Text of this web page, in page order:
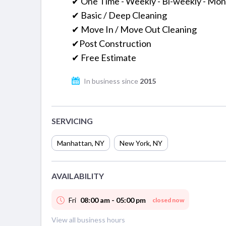
✔ Basic / Deep Cleaning
✔ Move In / Move Out Cleaning
✔Post Construction
✔ Free Estimate
In business since 2015
SERVICING
Manhattan, NY New York, NY
AVAILABILITY
Fri 08:00 am - 05:00 pm closed now
View all business hours